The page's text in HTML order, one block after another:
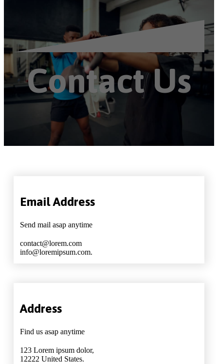
Contact Us
Email Address
Send mail asap anytime
contact@lorem.com
info@loremipsum.com.
Address
Find us asap anytime
123 Lorem ipsum dolor,
12222 United States.